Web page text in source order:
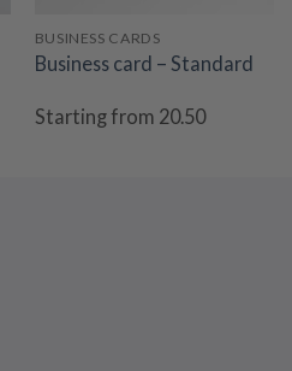
BUSINESS CARDS
Business card – Standard
Starting from 20.50